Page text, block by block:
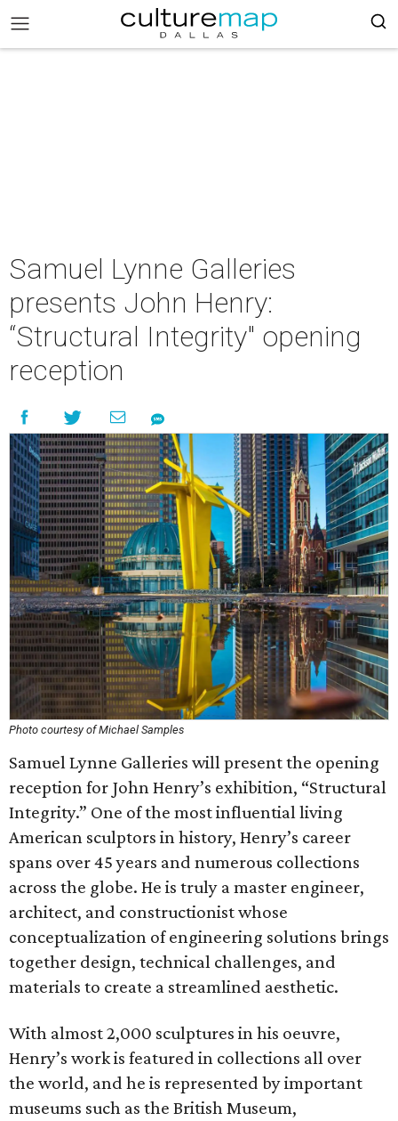
Samuel Lynne Galleries
presents John Henry:
“Structural Integrity" opening
reception
Photo courtesy of Michael Samples
Samuel Lynne Galleries will present the opening
reception for John Henry’s exhibition, “Structural
Integrity.” One of the most influential living
American sculptors in history, Henry’s career
spans over 45 years and numerous collections
across the globe. He is truly a master engineer,
architect, and constructionist whose
conceptualization of engineering solutions brings
together design, technical challenges, and
materials to create a streamlined aesthetic.
With almost 2,000 sculptures in his oeuvre,
Henry’s work is featured in collections all over
the world, and he is represented by important
museums such as the British Museum,